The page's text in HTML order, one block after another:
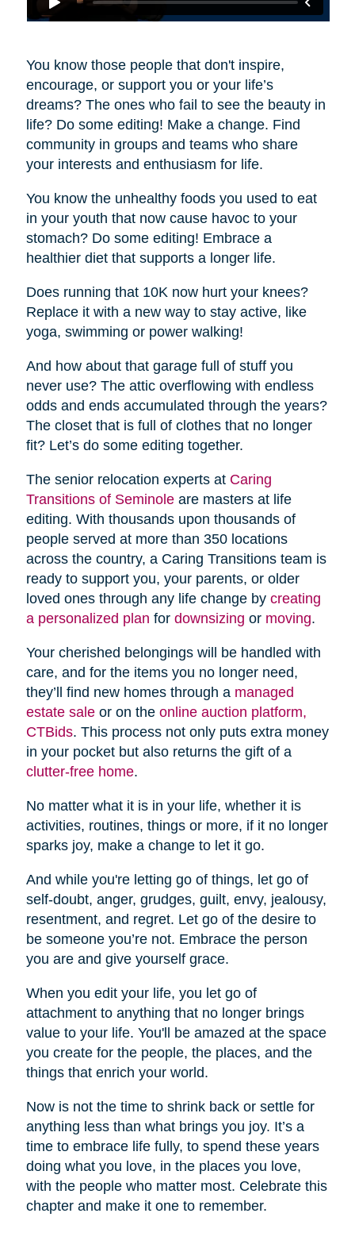
You know those people that don't inspire,
encourage, or support you or your life’s
dreams? The ones who fail to see the beauty in
life? Do some editing! Make a change. Find
community in groups and teams who share
your interests and enthusiasm for life.
You know the unhealthy foods you used to eat
in your youth that now cause havoc to your
stomach? Do some editing! Embrace a
healthier diet that supports a longer life.
Does running that 10K now hurt your knees?
Replace it with a new way to stay active, like
yoga, swimming or power walking!
And how about that garage full of stuff you
never use? The attic overflowing with endless
odds and ends accumulated through the years?
The closet that is full of clothes that no longer
fit? Let’s do some editing together.
The senior relocation experts at Caring
Transitions of Seminoleare masters at life
editing. With thousands upon thousands of
people served at more than 350 locations
across the country, a Caring Transitions team is
ready to support you, your parents, or older
loved ones through any life change by creating
a personalized plan for downsizing or moving.
Your cherished belongings will be handled with
care, and for the items you no longer need,
they’ll find new homes through a managed
estate saleor on the online auction platform,
CTBids. This process not only puts extra money
in your pocket but also returns the gift of a
clutter-free home.
No matter what it is in your life, whether it is
activities, routines, things or more, if it no longer
sparks joy, make a change to let it go.
And while you're letting go of things, let go of
self-doubt, anger, grudges, guilt, envy, jealousy,
resentment, and regret. Let go of the desire to
be someone you’re not. Embrace the person
you are and give yourself grace.
When you edit your life, you let go of
attachment to anything that no longer brings
value to your life. You'll be amazed at the space
you create for the people, the places, and the
things that enrich your world.
Now is not the time to shrink back or settle for
anything less than what brings you joy. It’s a
time to embrace life fully, to spend these years
doing what you love, in the places you love,
with the people who matter most. Celebrate this
chapter and make it one to remember.